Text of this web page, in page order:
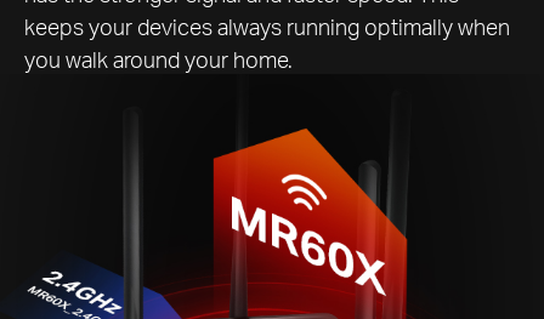
keeps your devices always running optimally when
you walk around your home.